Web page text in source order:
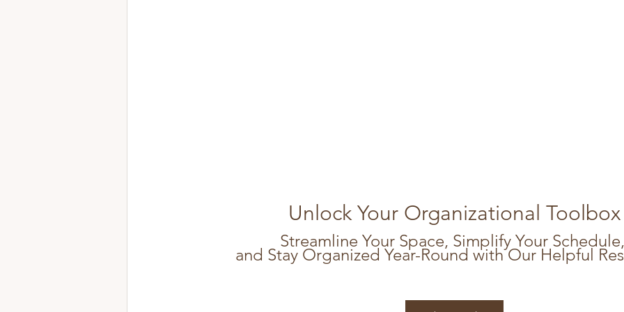
Unlock Your Organizational Toolbox
Streamline Your Space, Simplify Your Schedule,
and Stay Organized Year-Round with Our Helpful